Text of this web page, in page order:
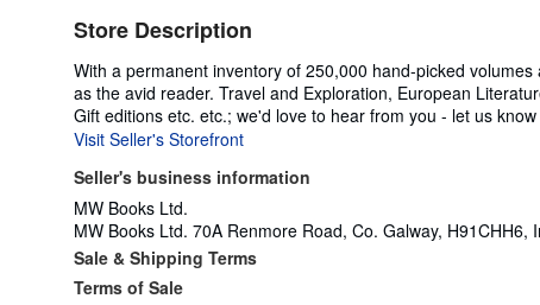
Store Description
With a permanent inventory of 250,000 hand-picked
as the avid reader. Travel and Exploration, European
Gift editions etc. etc.; we'd love to hear from you - let us
Visit Seller's Storefront
Seller's business information
MW Books Ltd.
MW Books Ltd. 70A Renmore Road, Co. Galway, H91CHH6,
Sale & Shipping Terms
Terms of Sale